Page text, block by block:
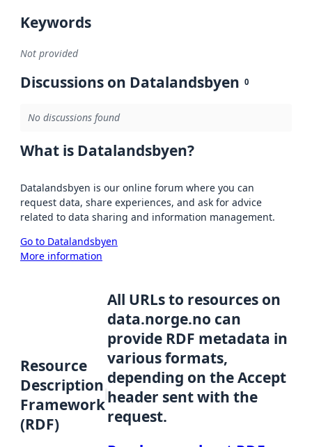
Keywords
Not provided
Discussions on Datalandsbyen 0
No discussions found
What is Datalandsbyen?
Datalandsbyen is our online forum where you can
request data, share experiences, and ask for advice
related to data sharing and information management.
Go to Datalandsbyen
More information
Resource
Description
Framework
(RDF)
All URLs to resources on
data.norge.no can
provide RDF metadata in
various formats,
depending on the Accept
header sent with the
request.